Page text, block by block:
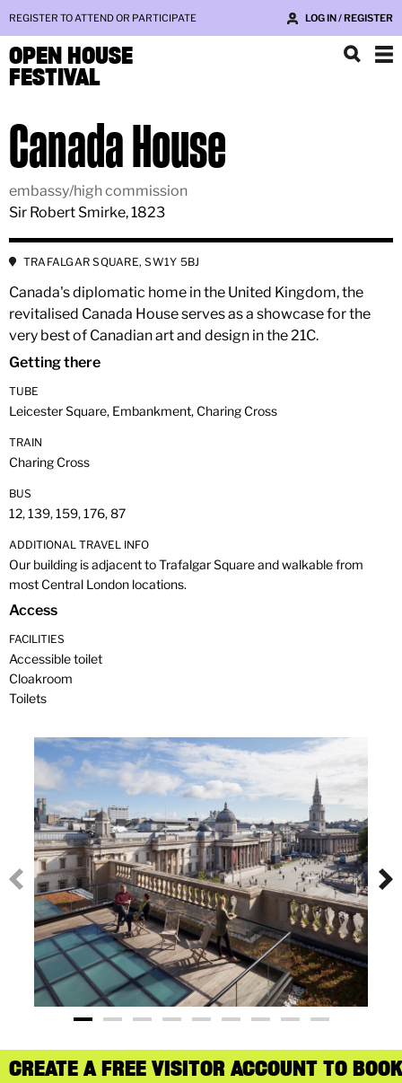
REGISTER TO ATTEND OR PARTICIPATE LOG IN / REGISTER
OPEN HOUSE
FESTIVAL
Canada House
embassy/high commission
Sir Robert Smirke, 1823
TRAFALGAR SQUARE, SW1Y 5BJ
Canada's diplomatic home in the United Kingdom, the
revitalised Canada House serves as a showcase for the
very best of Canadian art and design in the 21C.
Getting there
TUBE
Leicester Square, Embankment, Charing Cross
TRAIN
Charing Cross
BUS
12, 139, 159, 176, 87
ADDITIONAL TRAVEL INFO
Our building is adjacent to Trafalgar Square and walkable from
most Central London locations.
Access
FACILITIES
Accessible toilet
Cloakroom
Toilets
CREATE A FREE VISITOR ACCOUNT TO